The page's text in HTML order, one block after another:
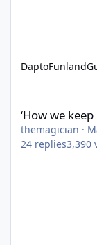
‘How we
themagician ·
24 replies3,390